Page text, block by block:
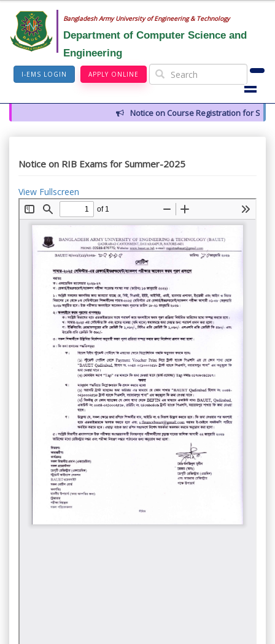
Bangladesh Army University of Engineering & Technology
Department of Computer Science and
Engineering
I-EMS LOGIN APPLY ONLINE
Notice on Course Registration for
Notice on RIB Exams for Summer-2025
View Fullscreen